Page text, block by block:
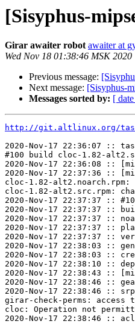
[Sisyphus-
Girar awaiter robot awaiter at
Wed Nov 18 01:38:46 MSK 2020
Previous message:
Next message: [Sisyphus-
Messages sorted by: [
http://git.altlinux.org/
2020-Nov-17 22:36:07 ::
#100 build cloc-1.82-
2020-Nov-17 22:36:08 ::
2020-Nov-17 22:37:36 ::
cloc-1.82-alt2.noarch.rpm:
cloc-1.82-alt2.src.rpm:
2020-Nov-17 22:37:37 ::
2020-Nov-17 22:37:37 ::
2020-Nov-17 22:37:37 ::
2020-Nov-17 22:37:37 ::
2020-Nov-17 22:37:37 ::
2020-Nov-17 22:38:03 ::
2020-Nov-17 22:38:03 ::
2020-Nov-17 22:38:10 ::
2020-Nov-17 22:38:43 ::
2020-Nov-17 22:38:46 ::
2020-Nov-17 22:38:46 ::
girar-check-perms:
cloc: Operation not
2020-Nov-17 22:38:46 :: acl